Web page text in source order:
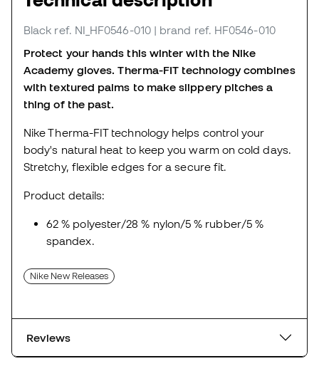
Black ref. NI_HF0546-010 | brand ref. HF0546-010
Protect your hands this winter with the Nike
Academy gloves. Therma-FIT technology combines
with textured palms to make slippery pitches a
thing of the past.
Nike Therma-FIT technology helps control your
body's natural heat to keep you warm on cold days.
Stretchy, flexible edges for a secure fit.
Product details:
62 % polyester/28 % nylon/5 % rubber/5 %
spandex.
Nike New Releases
Reviews